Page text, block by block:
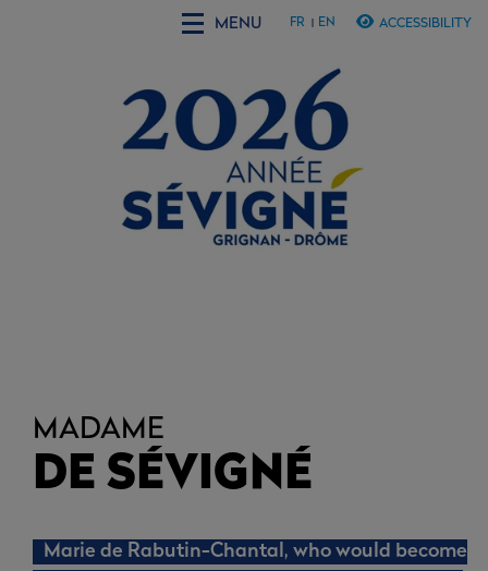
MENU FR EN ACCESSIBILITY
MADAME
DE SÉVIGNÉ
Marie de Rabutin-Chantal, who would become